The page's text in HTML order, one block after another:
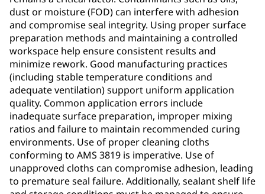
dust or moisture (FOD) can interfere with adhesion
and compromise seal integrity. Using proper surface
preparation methods and maintaining a controlled
workspace help ensure consistent results and
minimize rework. Good manufacturing practices
(including stable temperature conditions and
adequate ventilation) support uniform application
quality. Common application errors include
inadequate surface preparation, improper mixing
ratios and failure to maintain recommended curing
environments. Use of proper cleaning cloths
conforming to AMS 3819 is imperative. Use of
unapproved cloths can compromise adhesion, leading
to premature seal failure. Additionally, sealant shelf life